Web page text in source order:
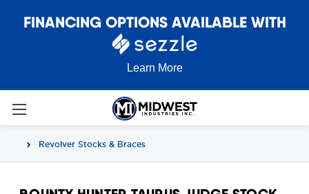
FINANCING OPTIONS AVAILABLE WITH
Learn More
Revolver Stocks & Braces